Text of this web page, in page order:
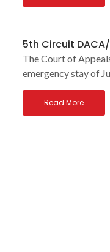
5th Circuit
The Court of
emergency stay of
Read More